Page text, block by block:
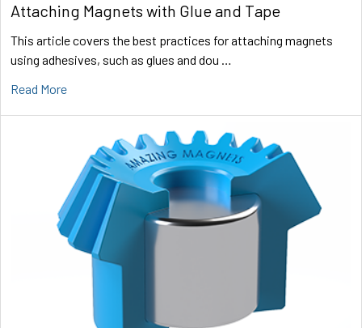
Attaching Magnets with Glue and Tape
This article covers the best practices for attaching magnets
using adhesives, such as glues and dou …
Read More